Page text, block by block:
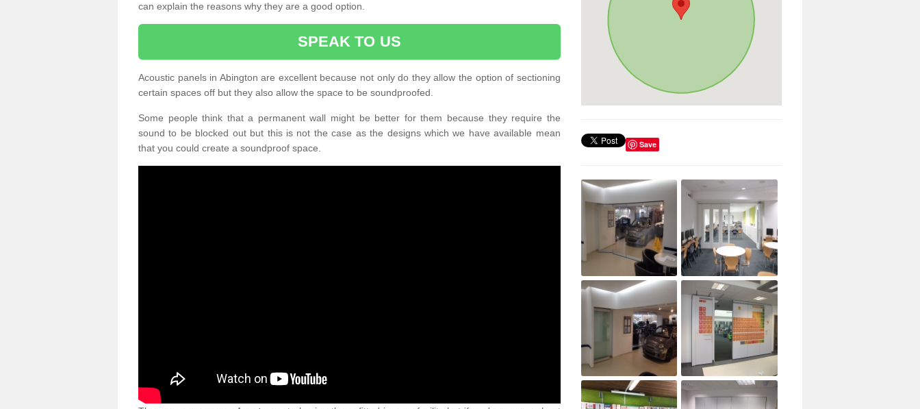
can explain the reasons why they are a good option.
SPEAK TO US
Acoustic panels in Abington are excellent because not only do they allow the option of sectioning
certain spaces off but they also allow the space to be soundproofed.
Some people think that a permanent wall might be better for them because they require the
sound to be blocked out but this is not the case as the designs which we have available mean
that you could create a soundproof space.
Save